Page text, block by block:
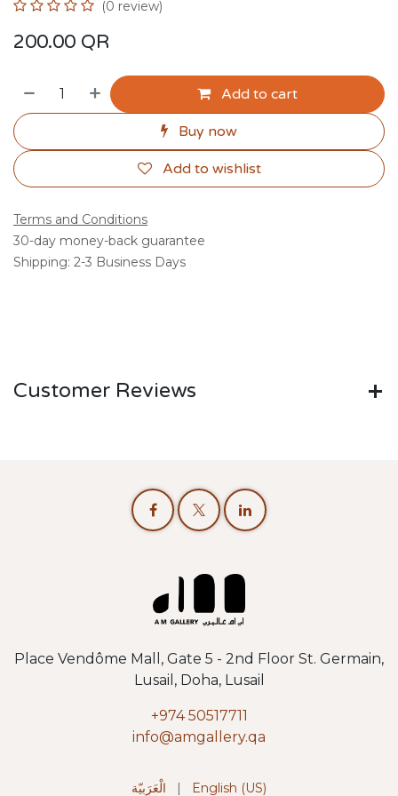
(0 review)
200.00 QR
Add to cart
Buy now
Add to wishlist
Terms and Conditions
30-day money-back guarantee
Shipping: 2-3 Business Days
Customer Reviews
Place Vendôme Mall, Gate 5 - 2nd Floor St. Germain,
Lusail, Doha, Lusail
+974 50517711
info@amgallery.qa
الْعَرَبيّة | English (US)